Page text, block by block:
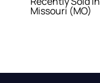
Missouri (MO)